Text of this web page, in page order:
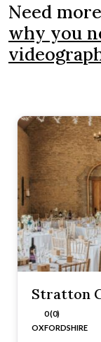
Need
why you
Stratton
0 (0)
OXFORDSHIRE